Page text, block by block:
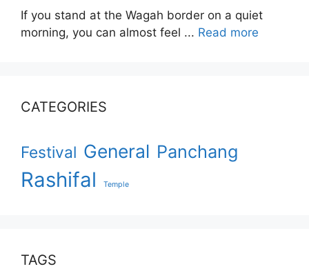
If you stand at the Wagah border on a quiet
morning, you can almost feel ... Read more
CATEGORIES
Festival General Panchang
Rashifal Temple
TAGS